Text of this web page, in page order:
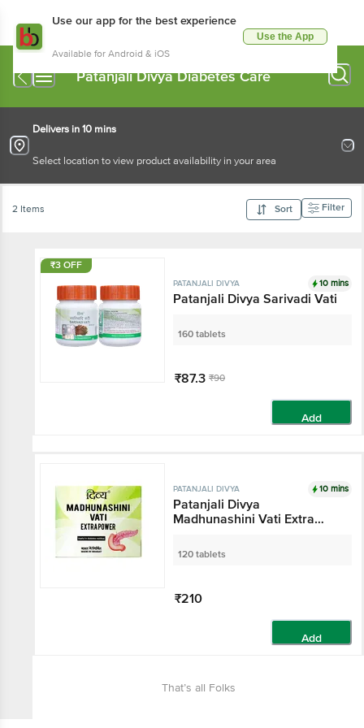
Use our app for the best experience
Available for Android & iOS
Use the App
Patanjali Divya Diabetes Care
Delivers in 10 mins
Select location to view product availability in your area
2 Items Sort Filter
₹3 OFF
PATANJALI DIVYA 10 mins
Patanjali Divya Sarivadi Vati
160 tablets
₹87.3 ₹90
Add
PATANJALI DIVYA 10 mins
Patanjali Divya
Madhunashini Vati Extra
120 tablets
₹210
Add
That’s all Folks